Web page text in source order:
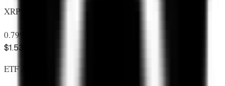
XRP Locked in ETFs
0.79% of total supply removed
$1.53B
ETF Assets Under Management